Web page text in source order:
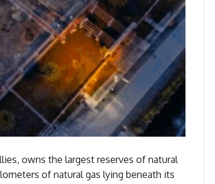
owns the largest reserves of natural
of natural gas lying beneath its